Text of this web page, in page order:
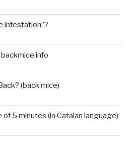
infestation”?
(back mice)
5 minutes (in Catalan language)